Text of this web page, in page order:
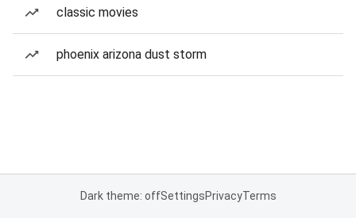
classic movies
phoenix arizona dust storm
Dark theme: offSettingsPrivacyTerms